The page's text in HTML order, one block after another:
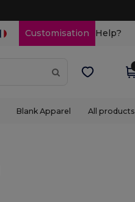
Customisation Help?
Blank Apparel All products